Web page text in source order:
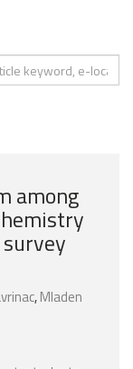
among
,Mladen